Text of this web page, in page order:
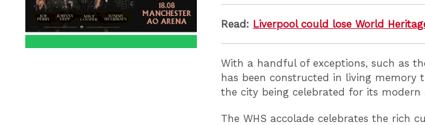
Read: Liverpool could lose World
With a handful of exceptions, such as
has been constructed in living memory
the city being celebrated for its modern
The WHS accolade celebrates the rich